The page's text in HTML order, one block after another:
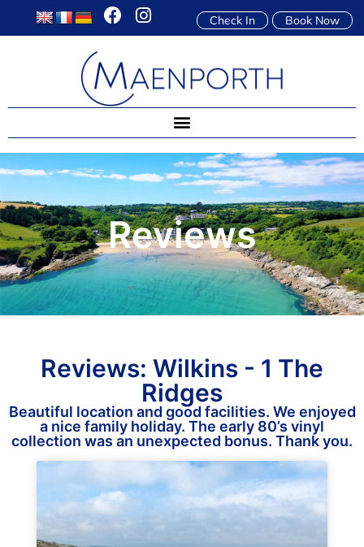
Book Now
Check In
Reviews
Reviews: Wilkins - 1 The
Ridges
Beautiful location and good facilities. We enjoyed
a nice family holiday. The early 80’s vinyl
collection was an unexpected bonus. Thank you.